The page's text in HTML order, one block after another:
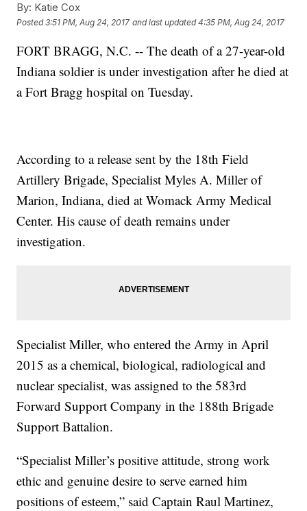
By: Katie Cox
Posted3:51 PM, Aug 24, 2017 and last updated 4:35 PM, Aug 24, 2017
FORT BRAGG, N.C. -- The death of a 27-year-old
Indiana soldier is under investigation after he died at
a Fort Bragg hospital on Tuesday.
According to a release sent by the 18th Field
Artillery Brigade, Specialist Myles A. Miller of
Marion, Indiana, died at Womack Army Medical
Center. His cause of death remains under
investigation.
Specialist Miller, who entered the Army in April
2015 as a chemical, biological, radiological and
nuclear specialist, was assigned to the 583rd
Forward Support Company in the 188th Brigade
Support Battalion.
“Specialist Miller’s positive attitude, strong work
ethic and genuine desire to serve earned him
positions of esteem,” said Captain Raul Martinez,